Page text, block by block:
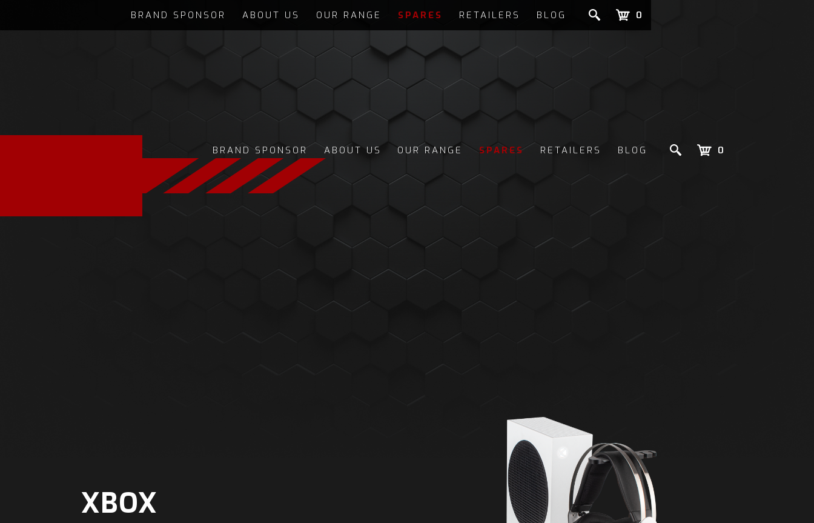
BRAND SPONSOR ABOUT US OUR RANGE SPARES RETAILERS BLOG 0
BRAND SPONSOR ABOUT US OUR RANGE SPARES RETAILERS BLOG 0
XBOX